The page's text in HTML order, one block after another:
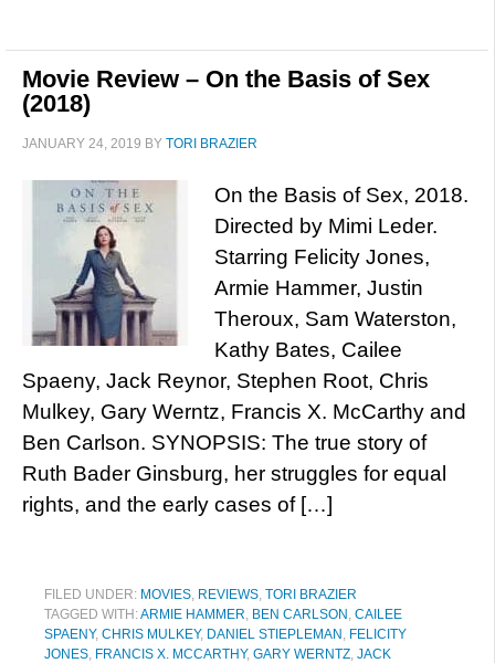
Movie Review – On the Basis of Sex
(2018)
JANUARY 24, 2019 BY TORI BRAZIER
On the Basis of Sex, 2018.
Directed by Mimi Leder.
Starring Felicity Jones,
Armie Hammer, Justin
Theroux, Sam Waterston,
Kathy Bates, Cailee
Spaeny, Jack Reynor, Stephen Root, Chris
Mulkey, Gary Werntz, Francis X. McCarthy and
Ben Carlson. SYNOPSIS: The true story of
Ruth Bader Ginsburg, her struggles for equal
rights, and the early cases of […]
FILED UNDER: MOVIES, REVIEWS, TORI BRAZIER
TAGGED WITH:ARMIE HAMMER, BEN CARLSON , CAILEE
SPAENY, CHRIS MULKEY, DANIEL STIEPLEMAN , FELICITY
JONES, FRANCIS X. MCCARTHY, GARY WERNTZ, JACK